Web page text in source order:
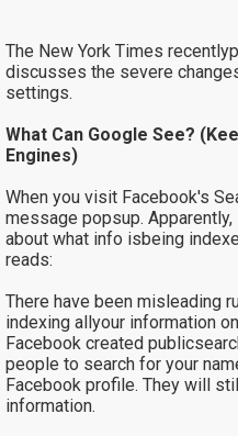
The New York Times
discusses the severe
settings.
What Can Google See?
Engines)
When you visit Facebook's
message popsup.
about what info isbeing
reads:
There have been misleading
indexing allyour information
Facebook created
people to search for your
Facebook profile. They will
information.